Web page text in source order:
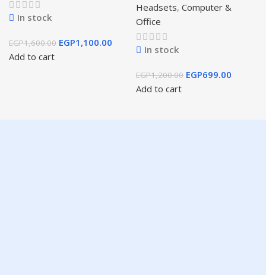
In stock
EGP1,600.00 EGP1,100.00
Add to cart
Headsets, Computer &
Office
In stock
EGP1,200.00 EGP699.00
Add to cart